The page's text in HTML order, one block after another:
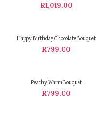
R1,019.00
Happy Birthday Chocolate Bouquet
R799.00
Peachy Warm Bouquet
R799.00